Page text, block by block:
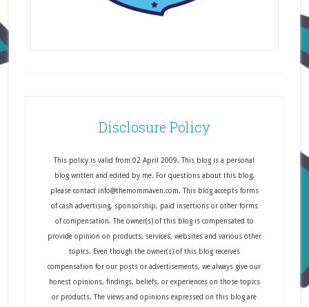
Disclosure Policy
This policy is valid from 02 April 2009. This blog is a personal
blog written and edited by me. For questions about this blog,
please contact info@themommaven.com. This blog accepts forms
of cash advertising, sponsorship, paid insertions or other forms
of compensation. The owner(s) of this blog is compensated to
provide opinion on products, services, websites and various other
topics. Even though the owner(s) of this blog receives
compensation for our posts or advertisements, we always give our
honest opinions, findings, beliefs, or experiences on those topics
or products. The views and opinions expressed on this blog are